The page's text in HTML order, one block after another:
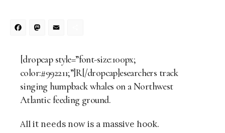
Facebook
Mastodon
[dropcap style=”font-size:100px;
color:#992211;”]R[/dropcap]esearchers track
singing humpback whales on a Northwest
Atlantic feeding ground.
All it needs now is a massive hook.